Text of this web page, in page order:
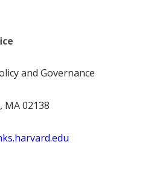
and Governance
MA 02138